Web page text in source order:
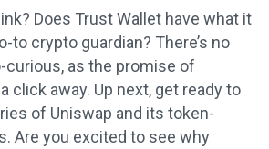
Does Trust Wallet have what it
to crypto guardian? There’s no
as the promise of
click away. Up next, get ready to
of Uniswap and its token-
Are you excited to see why